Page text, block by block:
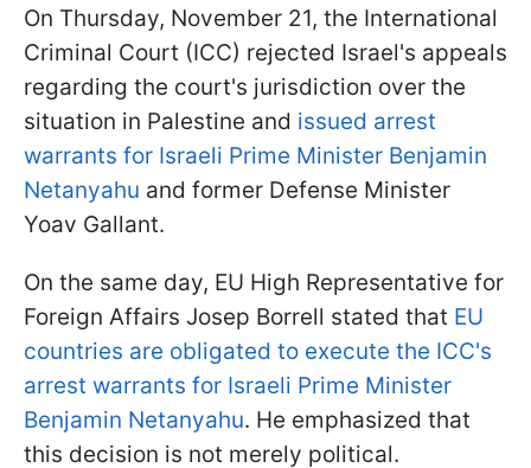
On Thursday, November 21, the International
Criminal Court (ICC) rejected Israel's appeals
regarding the court's jurisdiction over the
situation in Palestine and issued arrest
warrants for Israeli Prime Minister Benjamin
Netanyahu and former Defense Minister
Yoav Gallant.
On the same day, EU High Representative for
Foreign Affairs Josep Borrell stated that EU
countries are obligated to execute the ICC's
arrest warrants for Israeli Prime Minister
Benjamin Netanyahu. He emphasized that
this decision is not merely political.